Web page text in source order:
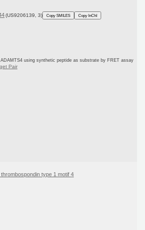
(US9206139, 3) Copy SMILES Copy InChI
ADAMTS4 using synthetic peptide as substrate by FRET assay
Pair
type 1 motif 4